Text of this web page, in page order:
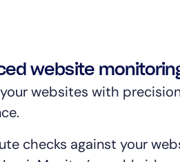
website
websites with
checks against your